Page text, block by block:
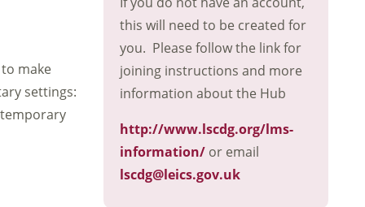
make
settings:
this will need to be created for
you. Please follow the link for
joining instructions and more
information about the Hub
http://www.lscdg.org/lms-
information/ or email
lscdg@leics.gov.uk